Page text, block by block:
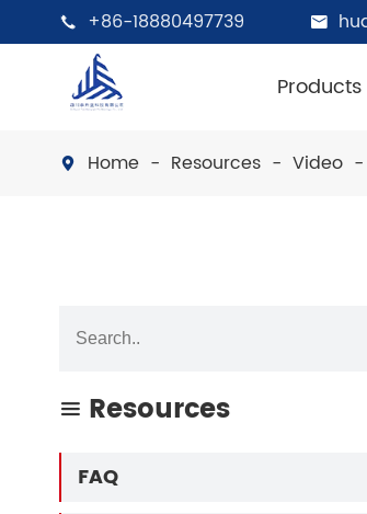
 +86-18880497739 
Products
 Home Resources Video
 Resources
FAQ